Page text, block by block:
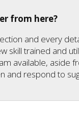
from here?
and every
trained and
available,
and respond to